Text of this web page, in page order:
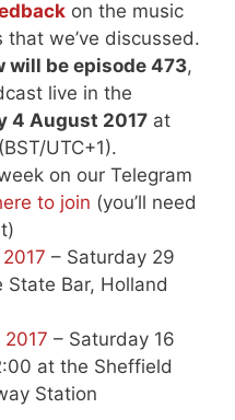
on the music
we’ve discussed.
will be episode 473,
live in the
4 August 2017 at
UTC+1).
on our Telegram
to join (you’ll need
– Saturday 29
Bar, Holland
– Saturday 16
at the Sheffield
Station